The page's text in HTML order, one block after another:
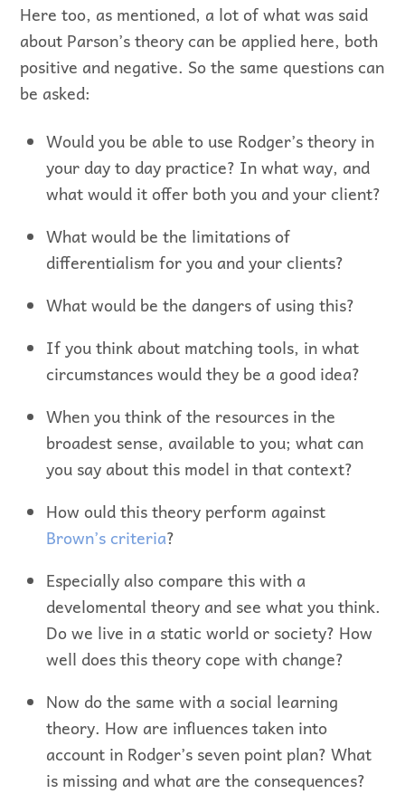
Here too, as mentioned, a lot of what was said
about Parson’s theory can be applied here, both
positive and negative. So the same questions can
be asked:
Would you be able to use Rodger’s theory in
your day to day practice? In what way, and
what would it offer both you and your client?
What would be the limitations of
differentialism for you and your clients?
What would be the dangers of using this?
If you think about matching tools, in what
circumstances would they be a good idea?
When you think of the resources in the
broadest sense, available to you; what can
you say about this model in that context?
How ould this theory perform against
Brown’s criteria?
Especially also compare this with a
develomental theory and see what you think.
Do we live in a static world or society? How
well does this theory cope with change?
Now do the same with a social learning
theory. How are influences taken into
account in Rodger’s seven point plan? What
is missing and what are the consequences?